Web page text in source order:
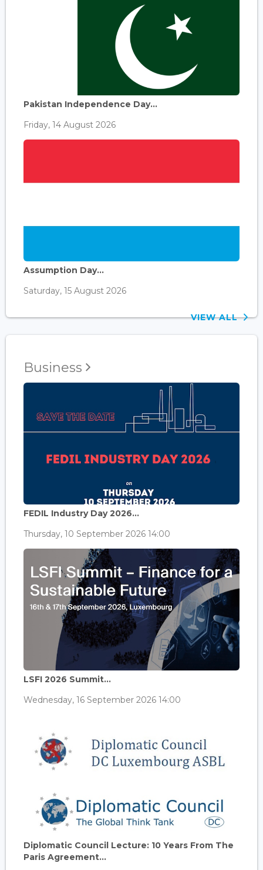
Pakistan Independence Day...
Friday, 14 August 2026
Assumption Day...
Saturday, 15 August 2026
VIEW ALL
Business
FEDIL Industry Day 2026...
Thursday, 10 September 2026 14:00
LSFI 2026 Summit...
Wednesday, 16 September 2026 14:00
Diplomatic Council Lecture: 10 Years From The
Paris Agreement...